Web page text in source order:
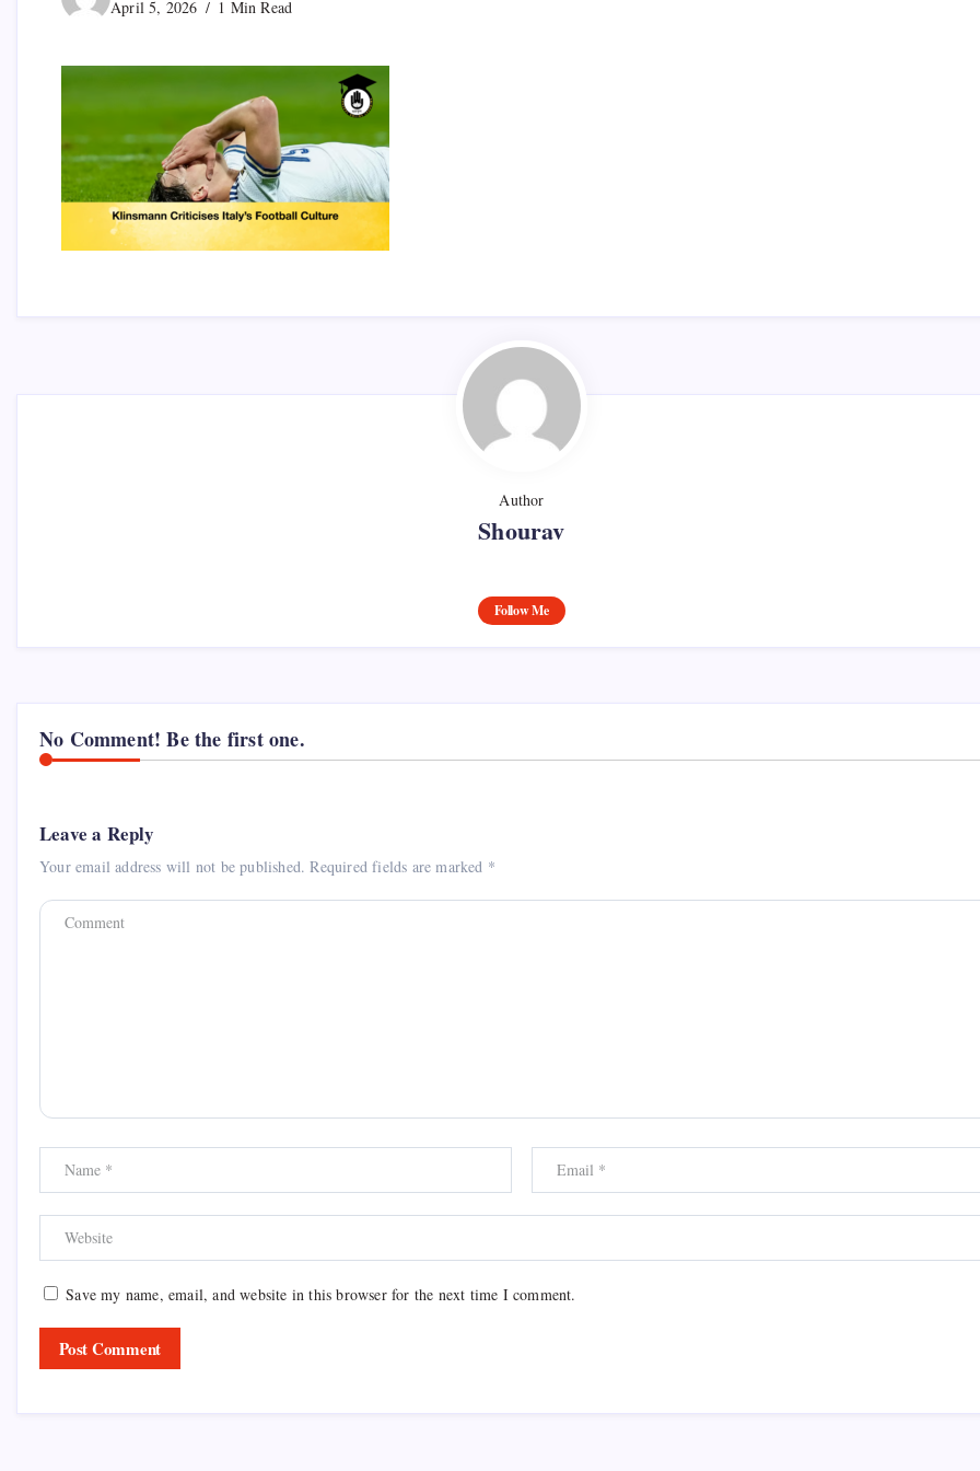
April 5, 2026 1 Min Read
Author
Shourav
Follow Me
No Comment! Be the first one.
Leave a Reply
Your email address will not be published. Required fields are marked *
Save my name, email, and website in this browser for the next time I comment.